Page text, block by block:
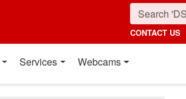
CONTACT US
Services Webcams